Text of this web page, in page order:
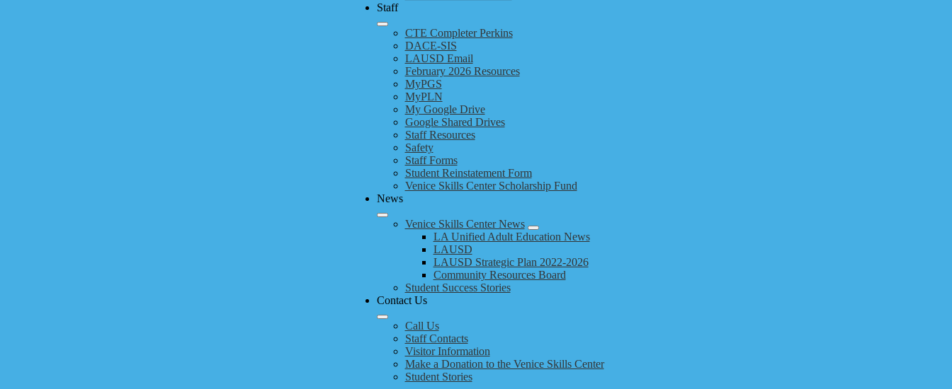
Staff
CTE Completer Perkins
DACE-SIS
LAUSD Email
February 2026 Resources
MyPGS
MyPLN
My Google Drive
Google Shared Drives
Staff Resources
Safety
Staff Forms
Student Reinstatement Form
Venice Skills Center Scholarship Fund
News
Venice Skills Center News
LA Unified Adult Education News
LAUSD
LAUSD Strategic Plan 2022-2026
Community Resources Board
Student Success Stories
Contact Us
Call Us
Staff Contacts
Visitor Information
Make a Donation to the Venice Skills Center
Student Stories